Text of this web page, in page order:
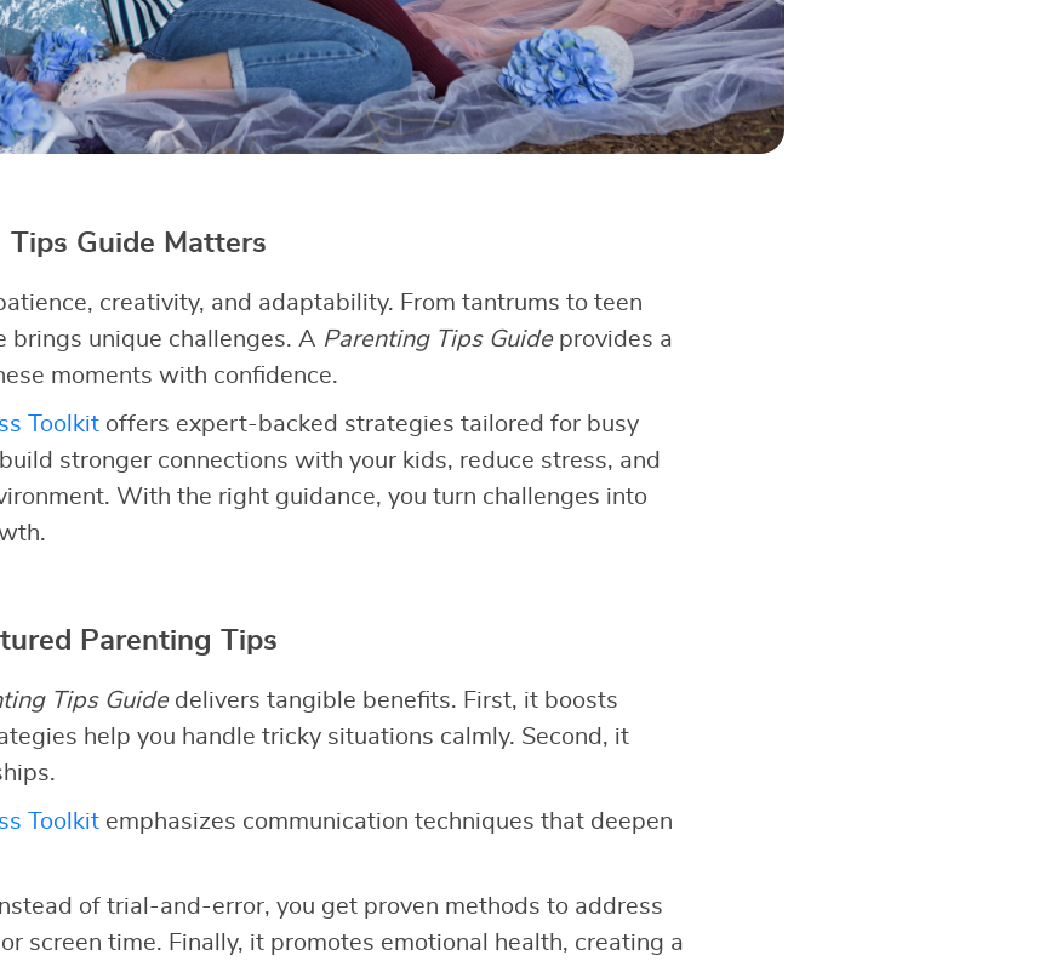
Guide Matters
creativity, and adaptability. From tantrums to teen
brings unique challenges. A Parenting Tips Guideprovides a
moments with confidence.
Toolkitoffers expert-backed strategies tailored for busy
stronger connections with your kids, reduce stress, and
With the right guidance, you turn challenges into
Parenting Tips
Tips Guidedelivers tangible benefits. First, it boosts
help you handle tricky situations calmly. Second, it
Toolkitemphasizes communication techniques that deepen
of trial-and-error, you get proven methods to address
screen time. Finally, it promotes emotional health, creating a